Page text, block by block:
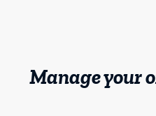
Manage your